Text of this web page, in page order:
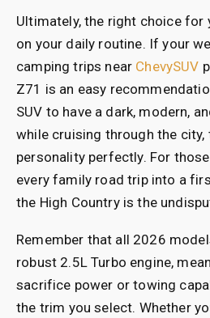
Ultimately, the right choice for
on your daily routine. If your
camping trips near ChevySUV
Z71 is an easy
SUV to have a dark, modern,
while cruising through the city,
personality perfectly. For
every family road trip into a
the High Country is the
Remember that all 2026
robust 2.5L Turbo engine,
sacrifice power or towing
the trim you select. Whether